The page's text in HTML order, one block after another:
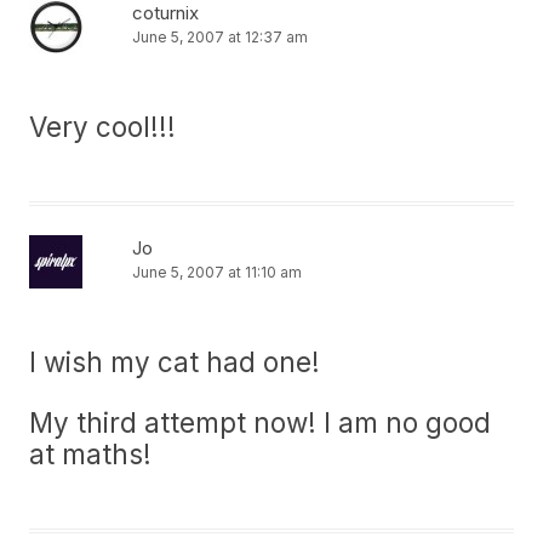
coturnix
June 5, 2007 at 12:37 am
Very cool!!!
Jo
June 5, 2007 at 11:10 am
I wish my cat had one!
My third attempt now! I am no good
at maths!